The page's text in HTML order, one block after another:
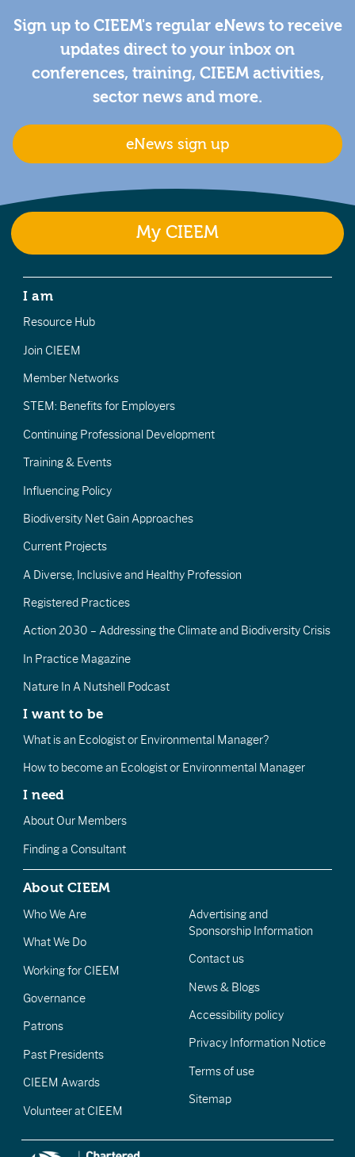
Sign up to CIEEM's regular eNews to receive
updates direct to your inbox on
conferences, training, CIEEM activities,
sector news and more.
eNews sign up
My CIEEM
I am
Resource Hub
Join CIEEM
Member Networks
STEM: Benefits for Employers
Continuing Professional Development
Training & Events
Influencing Policy
Biodiversity Net Gain Approaches
Current Projects
A Diverse, Inclusive and Healthy Profession
Registered Practices
Action 2030 – Addressing the Climate and Biodiversity Crisis
In Practice Magazine
Nature In A Nutshell Podcast
I want to be
What is an Ecologist or Environmental Manager?
How to become an Ecologist or Environmental Manager
I need
About Our Members
Finding a Consultant
About CIEEM
Who We Are
What We Do
Working for CIEEM
Governance
Patrons
Past Presidents
CIEEM Awards
Volunteer at CIEEM
Advertising and
Sponsorship Information
Contact us
News & Blogs
Accessibility policy
Privacy Information Notice
Terms of use
Sitemap